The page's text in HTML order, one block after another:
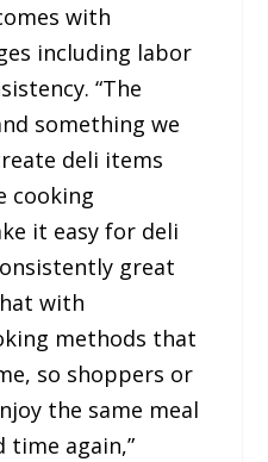
with
including labor
“The
something we
deli items
cooking
it easy for deli
great
with
methods that
so shoppers or
the same meal
time again,”